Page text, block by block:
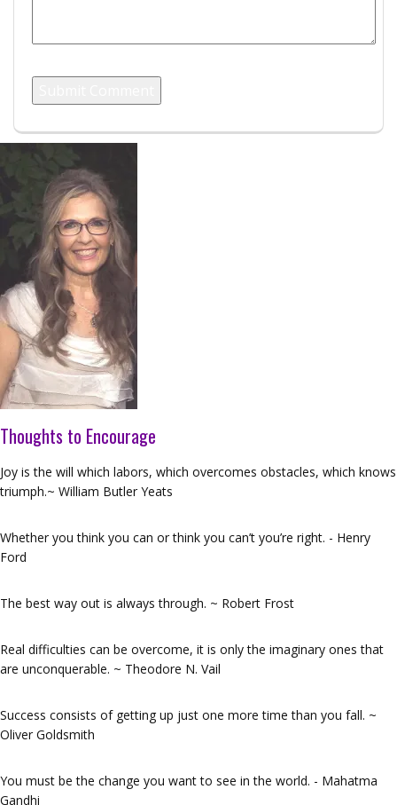
Thoughts to Encourage
Joy is the will which labors, which overcomes obstacles, which knows
triumph.~ William Butler Yeats
Whether you think you can or think you can’t you’re right. - Henry
Ford
The best way out is always through. ~ Robert Frost
Real difficulties can be overcome, it is only the imaginary ones that
are unconquerable. ~ Theodore N. Vail
Success consists of getting up just one more time than you fall. ~
Oliver Goldsmith
You must be the change you want to see in the world. - Mahatma
Gandhi